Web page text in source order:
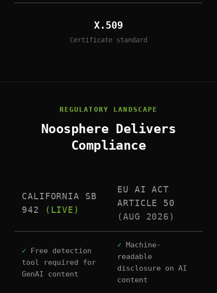
X.509
Certificate standard
REGULATORY LANDSCAPE
Noosphere Delivers
Compliance
CALIFORNIA SB
942
(LIVE)
EU AI ACT
ARTICLE 50
(AUG 2026)
✓ Free detection
tool required for
GenAI content
✓ Machine-
readable
disclosure on AI
content